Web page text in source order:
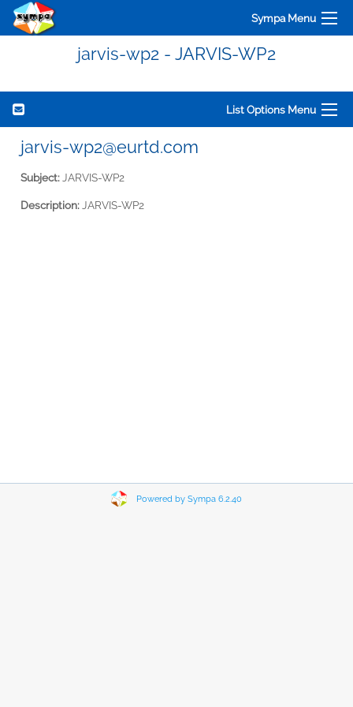
Sympa Menu
jarvis-wp2 - JARVIS-WP2
List Options Menu
jarvis-wp2@eurtd.com
Subject:JARVIS-WP2
Description:JARVIS-WP2
Powered by Sympa 6.2.40